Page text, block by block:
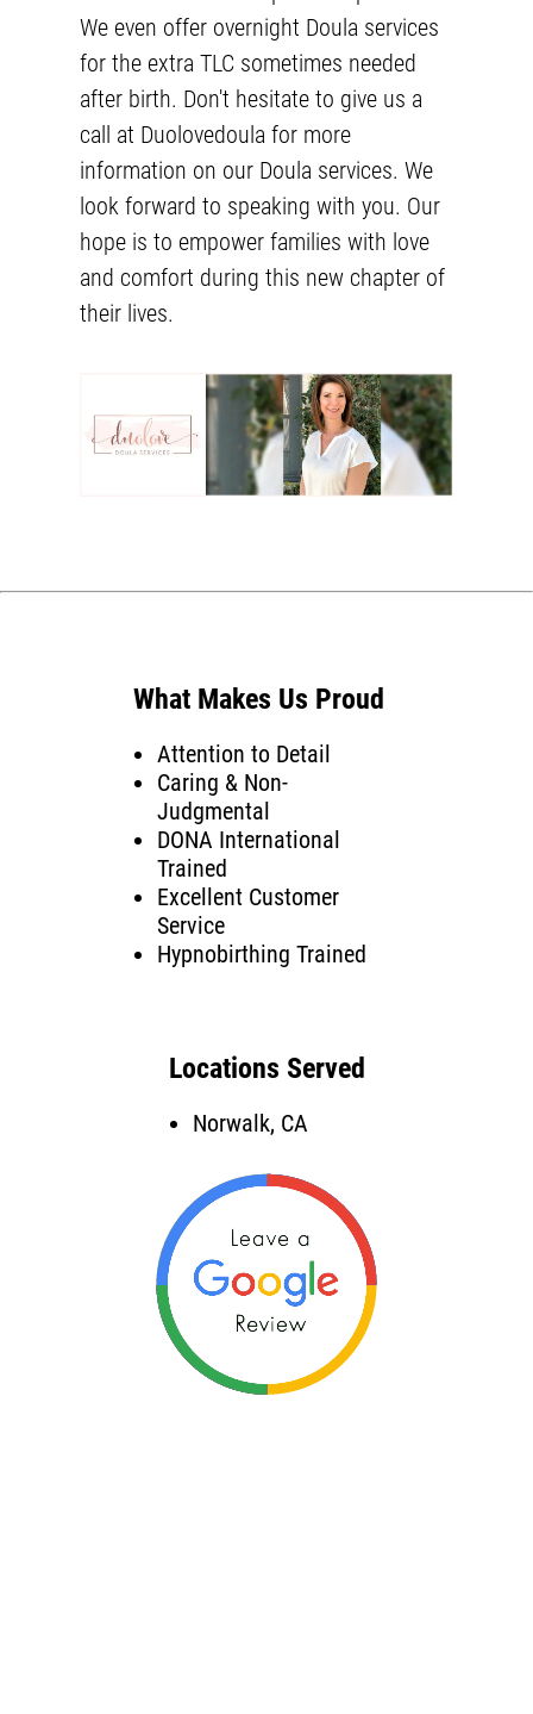
We even offer overnight Doula services
for the extra TLC sometimes needed
after birth. Don't hesitate to give us a
call at Duolovedoula for more
information on our Doula services. We
look forward to speaking with you. Our
hope is to empower families with love
and comfort during this new chapter of
their lives.
What Makes Us Proud
Attention to Detail
Caring & Non-
Judgmental
DONA International
Trained
Excellent Customer
Service
Hypnobirthing Trained
Locations Served
Norwalk, CA